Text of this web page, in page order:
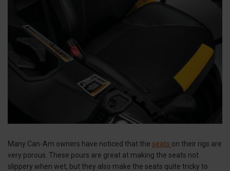
Many Can-Am owners have noticed that the seats on their rigs are
very porous. These pours are great at making the seats not
slippery when wet, but they also make the seats quite tricky to